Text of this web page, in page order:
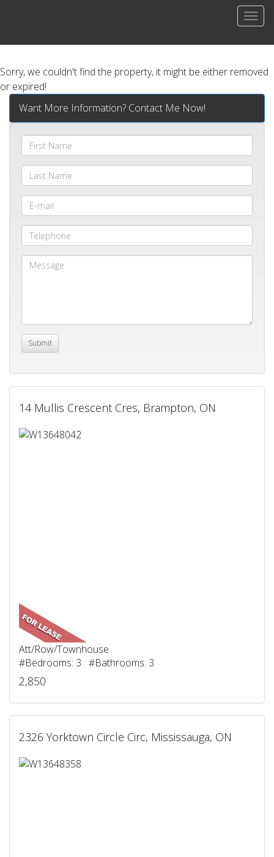
Sorry, we couldn't find the property, it might be either removed
or expired!
Want More Information? Contact Me Now!
14 Mullis Crescent Cres, Brampton, ON
Att/Row/Townhouse
#Bedrooms: 3 #Bathrooms: 3
2,850
2326 Yorktown Circle Circ, Mississauga, ON